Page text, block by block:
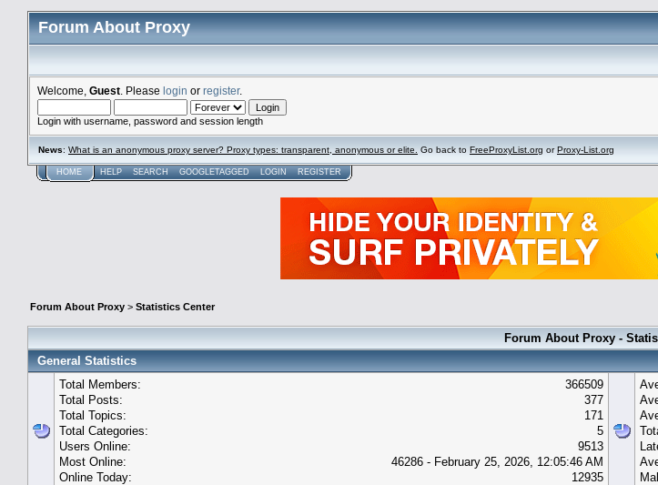
Forum About Proxy
Welcome, Guest . Please login or register.
Login with username, password and session length
News: What is an anonymous proxy server? Proxy types: transparent, anonymous or elite. Go back to FreeProxyList.org orProxy-List.org
HOME HELP SEARCH GOOGLETAGGED LOGIN REGISTER
Forum About Proxy > Statistics Center
Forum About Proxy -
General Statistics
Total Members:
366509
Total Posts:
377
Total Topics:
171
Total Categories:
5
Users Online:
9513
Most Online:
46286 - February 25, 2026, 12:05:46 AM
Online Today:
12935